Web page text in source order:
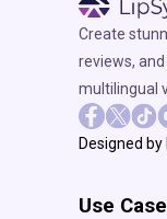
Create
reviews,
multilingual
Designed
Use